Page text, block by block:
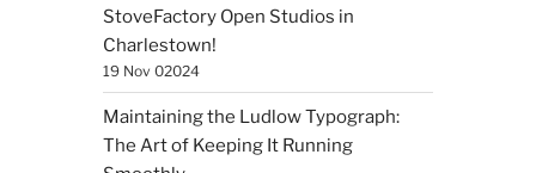
StoveFactory Open Studios in
Charlestown!
19 Nov 02024
Maintaining the Ludlow Typograph:
The Art of Keeping It Running